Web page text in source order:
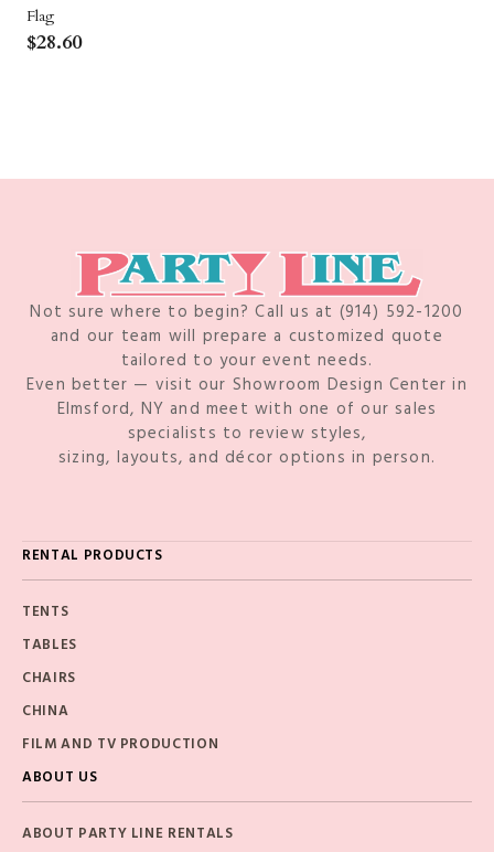
Flag
$28.60
Not sure where to begin? Call us at (914) 592-1200
and our team will prepare a customized quote
tailored to your event needs.
Even better — visit our Showroom Design Center in
Elmsford, NY and meet with one of our sales
specialists to review styles,
sizing, layouts, and décor options in person.
RENTAL PRODUCTS
TENTS
TABLES
CHAIRS
CHINA
FILM AND TV PRODUCTION
ABOUT US
ABOUT PARTY LINE RENTALS